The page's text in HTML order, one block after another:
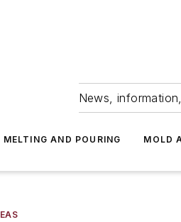
News,
MELTING AND POURING MOLD